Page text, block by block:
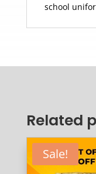
school
Related
Sale!